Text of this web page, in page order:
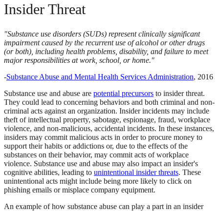
Insider Threat
"Substance use disorders (SUDs) represent clinically significant
impairment caused by the recurrent use of alcohol or other drugs
(or both), including health problems, disability, and failure to meet
major responsibilities at work, school, or home."
-Substance Abuse and Mental Health Services Administration, 2016
Substance use and abuse are potential precursors to insider threat.
They could lead to concerning behaviors and both criminal and non-
criminal acts against an organization. Insider incidents may include
theft of intellectual property, sabotage, espionage, fraud, workplace
violence, and non-malicious, accidental incidents. In these instances,
insiders may commit malicious acts in order to procure money to
support their habits or addictions or, due to the effects of the
substances on their behavior, may commit acts of workplace
violence. Substance use and abuse may also impact an insider's
cognitive abilities, leading to unintentional insider threats. These
unintentional acts might include being more likely to click on
phishing emails or misplace company equipment.
An example of how substance abuse can play a part in an insider